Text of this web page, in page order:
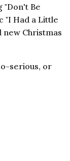
"Don't Be
"I Had a Little
new Christmas
serious, or